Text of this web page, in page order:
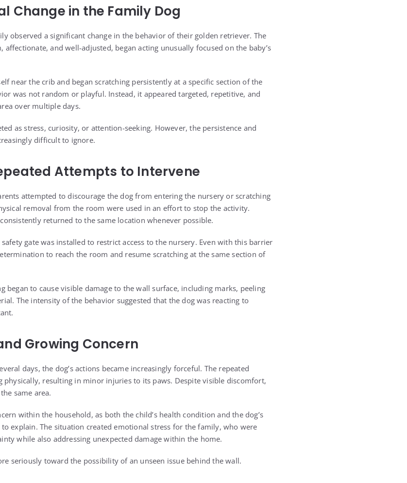
Change in the Family Dog
observed a significant change in the behavior of their golden retriever. The
affectionate, and well-adjusted, began acting unusually focused on the baby’s
near the crib and began scratching persistently at a specific section of the
was not random or playful. Instead, it appeared targeted, repetitive, and
over multiple days.
as stress, curiosity, or attention-seeking. However, the persistence and
difficult to ignore.
Attempts to Intervene
attempted to discourage the dog from entering the nursery or scratching
removal from the room were used in an effort to stop the activity.
returned to the same location whenever possible.
gate was installed to restrict access to the nursery. Even with this barrier
to reach the room and resume scratching at the same section of
began to cause visible damage to the wall surface, including marks, peeling
The intensity of the behavior suggested that the dog was reacting to
Growing Concern
days, the dog’s actions became increasingly forceful. The repeated
physically, resulting in minor injuries to its paws. Despite visible discomfort,
same area.
within the household, as both the child’s health condition and the dog’s
explain. The situation created emotional stress for the family, who were
while also addressing unexpected damage within the home.
seriously toward the possibility of an unseen issue behind the wall.